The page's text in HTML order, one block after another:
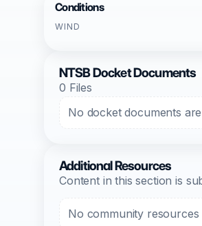
Conditions
WIND
NTSB Docket Documents
0 Files
No docket documents
Additional Resources
Content in this section is
No community